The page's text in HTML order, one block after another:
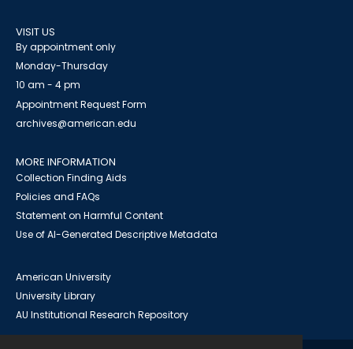
VISIT US
By appointment only
Monday-Thursday
10 am - 4 pm
Appointment Request Form
archives@american.edu
MORE INFORMATION
Collection Finding Aids
Policies and FAQs
Statement on Harmful Content
Use of AI-Generated Descriptive Metadata
American University
University Library
AU Institutional Research Repository